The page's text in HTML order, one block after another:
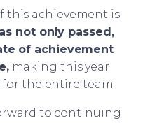
achievement is
not only passed,
of achievement
,making this year
the entire team.
to continuing